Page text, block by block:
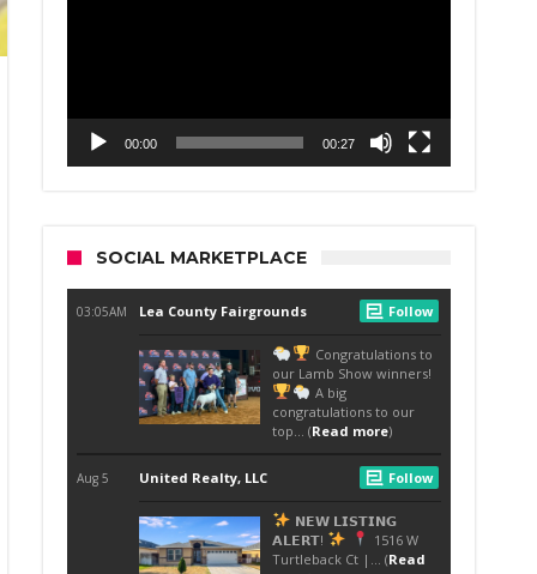
00:00 00:27
SOCIAL MARKETPLACE